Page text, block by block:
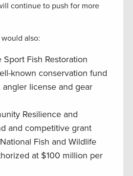
continue to push for more
also:
Sport Fish Restoration
known conservation fund
license and gear
Resilience and
and competitive grant
Fish and Wildlife
at $100 million per